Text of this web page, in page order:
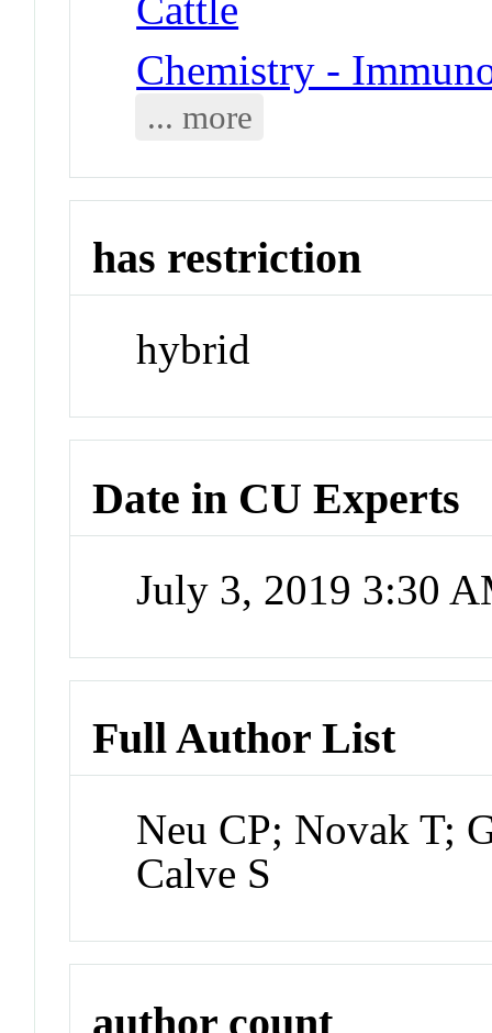
Chemistry -
... more
has restriction
hybrid
Date in CU Experts
July 3, 2019 3:30
Full Author List
Neu CP; Novak T;
Calve S
author count